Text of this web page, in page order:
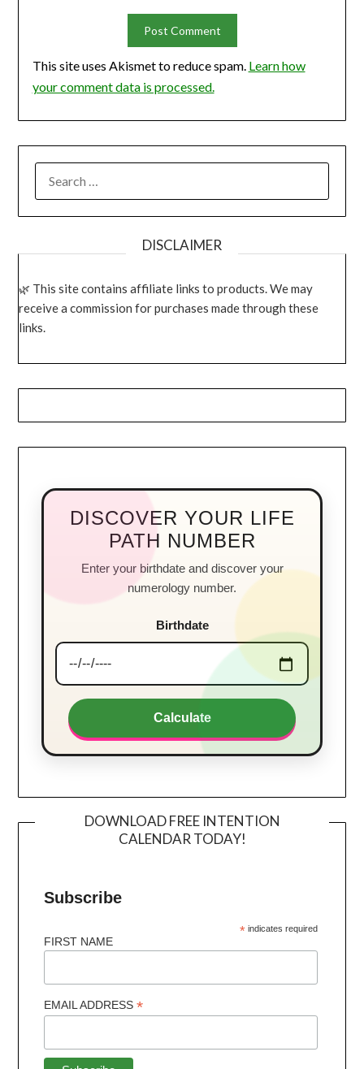
This site uses Akismet to reduce spam. Learn how
your comment data is processed.
FOR:
DISCLAIMER
This site contains affiliate links to products. We may
receive a commission for purchases made through these
links.
DISCOVER YOUR LIFE
PATH NUMBER
Enter your birthdate and discover your
numerology number.
Birthdate
Calculate
DOWNLOAD FREE INTENTION
CALENDAR TODAY!
Subscribe
*indicates required
FIRST NAME
EMAIL ADDRESS*